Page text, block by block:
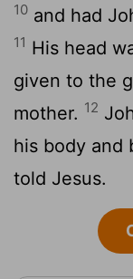
10 and had
11 His head
given to the
mother. 12
his body and
told Jesus.